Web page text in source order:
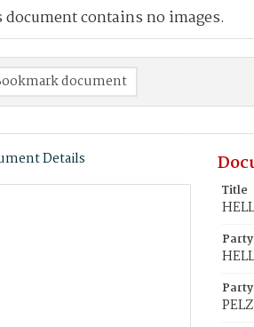
contains no images.
document
Details
Title